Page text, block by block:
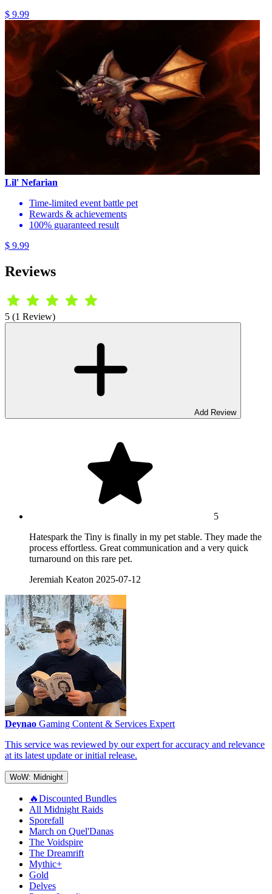
$ 9.99
Lil' Nefarian
Time-limited event battle pet
Rewards & achievements
100% guaranteed result
$ 9.99
Reviews
5 (1 Review)
Add Review
5
Hatespark the Tiny is finally in my pet stable. They made the
process effortless. Great communication and a very quick
turnaround on this rare pet.
Jeremiah Keaton 2025-07-12
Deynao Gaming Content & Services Expert
This service was reviewed by our expert for accuracy and relevance
at its latest update or initial release.
WoW: Midnight
🔥Discounted Bundles
All Midnight Raids
Sporefall
March on Quel'Danas
The Voidspire
The Dreamrift
Mythic+
Gold
Delves